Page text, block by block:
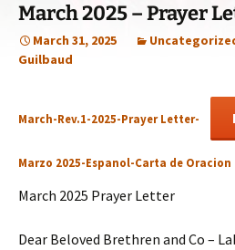
Prayer Card
March 2025 – Prayer
March 31, 2025
Guilbaud
March-Rev.1-2025-Prayer Letter-
Marzo 2025-Espanol-Carta de Oracion
March 2025 Prayer Letter
Dear Beloved Brethren and Co –